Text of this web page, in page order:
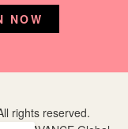
rights reserved.